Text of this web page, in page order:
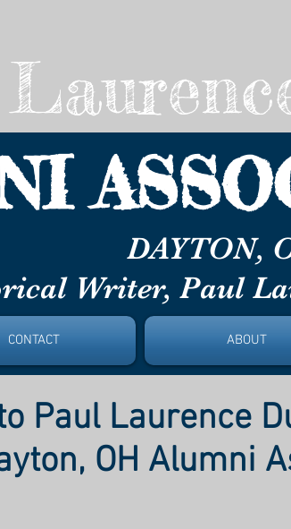
Writer, Paul
CONTACT ABOUT
Paul Laurence
OH Alumni